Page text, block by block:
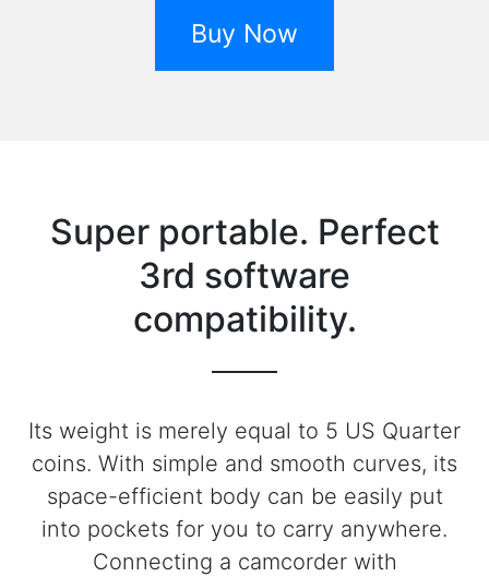
Buy Now
Super portable. Perfect
3rd software
compatibility.
Its weight is merely equal to 5 US Quarter
coins. With simple and smooth curves, its
space-efficient body can be easily put
into pockets for you to carry anywhere.
Connecting a camcorder with